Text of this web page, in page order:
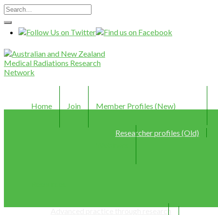
Home Join Member Profiles (New)
Researcher profiles (Old)